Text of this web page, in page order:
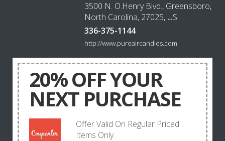
3500 N. O.Henry Blvd., Greensboro,
North Carolina, 27025, US
336-375-1144
http://www.pureaircandles.com
20% OFF YOUR
NEXT PURCHASE
Offer Valid On Regular Priced
Items Only.